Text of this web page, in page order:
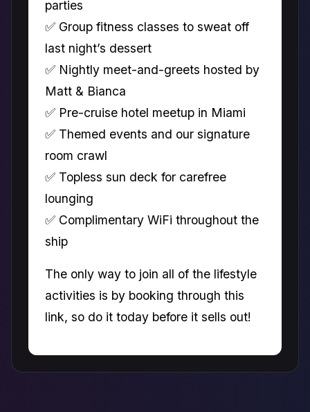
parties
✅ Group fitness classes to sweat off
last night’s dessert
✅ Nightly meet-and-greets hosted by
Matt & Bianca
✅ Pre-cruise hotel meetup in Miami
✅ Themed events and our signature
room crawl
✅ Topless sun deck for carefree
lounging
✅ Complimentary WiFi throughout the
ship
The only way to join all of the lifestyle
activities is by booking through this
link, so do it today before it sells out!